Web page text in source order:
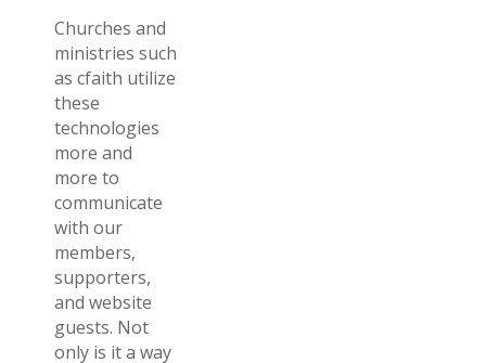
Churches and
ministries such
as cfaith utilize
these
technologies
more and
more to
communicate
with our
members,
supporters,
and website
guests. Not
only is it a way